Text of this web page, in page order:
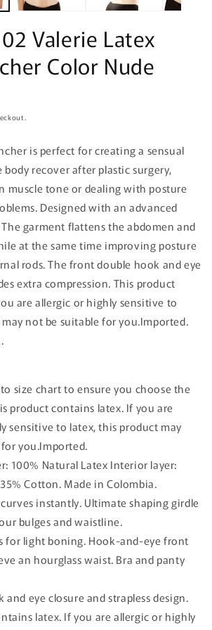
Valerie Latex
Color Nude
is perfect for creating a sensual
recover after plastic surgery,
muscle tone or dealing with posture
Designed with an advanced
garment flattens the abdomen and
at the same time improving posture
rods. The front double hook and eye
extra compression. This product
are allergic or highly sensitive to
not be suitable for you.Imported.
size chart to ensure you choose the
product contains latex. If you are
sensitive to latex, this product may
you.Imported.
100% Natural Latex Interior layer:
Cotton. Made in Colombia.
instantly. Ultimate shaping girdle
bulges and waistline.
for light boning. Hook-and-eye front
an hourglass waist. Bra and panty
and eye closure and strapless design.
latex. If you are allergic or highly